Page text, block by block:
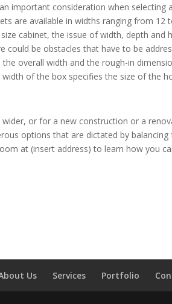
important consideration when
are available in widths ranging from
cabinet, the issue of width, depth
could be obstacles that have to be
overall width and the rough-in
of the box specifies the size of the
or for a new construction or a
options that are dictated by
at (insert address) to learn how you
Us Services Portfolio